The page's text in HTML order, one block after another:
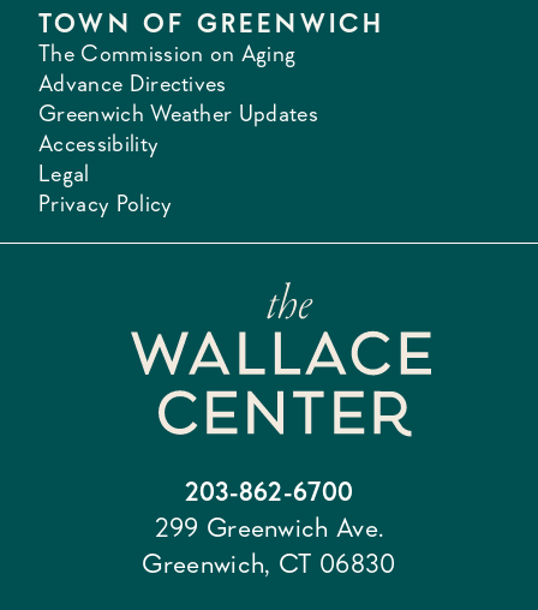
TOWN OF GREENWICH
The Commission on Aging
Advance Directives
Greenwich Weather Updates
Accessibility
Legal
Privacy Policy
203-862-6700
299 Greenwich Ave.
Greenwich, CT 06830